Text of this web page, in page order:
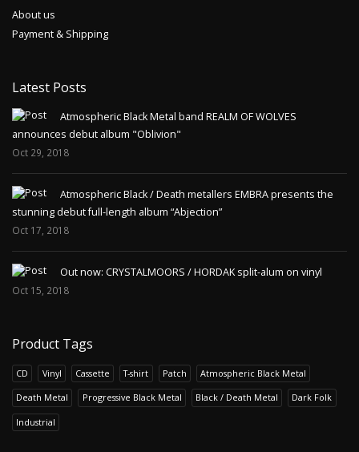
About us
Payment & Shipping
Latest Posts
Atmospheric Black Metal band REALM OF WOLVES
announces debut album "Oblivion"
Oct 29, 2018
Atmospheric Black / Death metallers EMBRA presents the
stunning debut full-length album “Abjection”
Oct 17, 2018
Out now: CRYSTALMOORS / HORDAK split-alum on vinyl
Oct 15, 2018
Product Tags
CD Vinyl Cassette T-shirt Patch Atmospheric Black Metal
Death Metal Progressive Black Metal Black / Death Metal Dark Folk
Industrial